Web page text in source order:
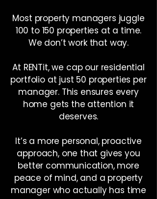
Most property managers juggle
100 to 150 properties at a time.
We don’t work that way.
At RENTit, we cap our residential
portfolio at just 50 properties per
manager. This ensures every
home gets the attention it
deserves.
It’s a more personal, proactive
approach, one that gives you
better communication, more
peace of mind, and a property
manager who actually has time